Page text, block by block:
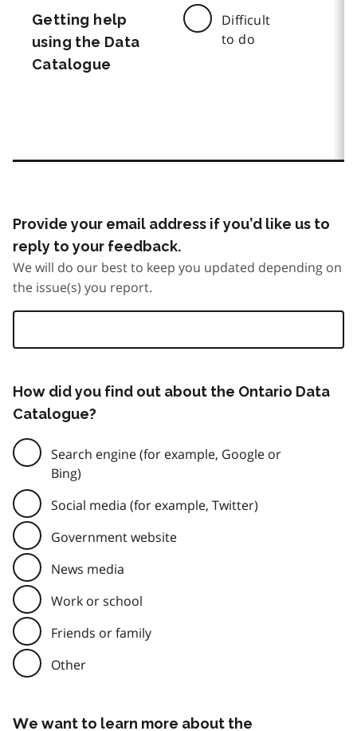
Getting help
using the Data
Catalogue
Difficult
to do
Provide your email address if you’d like us to
reply to your feedback.
We will do our best to keep you updated depending on
the issue(s) you report.
How did you find out about the Ontario Data
Catalogue?
Search engine (for example, Google or
Bing)
Social media (for example, Twitter)
Government website
News media
Work or school
Friends or family
Other
We want to learn more about the